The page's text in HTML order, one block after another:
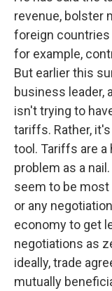
revenue, bolster
foreign countries
for example,
But earlier this
business leader,
isn't trying to
tariffs. Rather,
tool. Tariffs are a
problem as a
seem to be
or any
economy to get
negotiations as
ideally, trade
mutually